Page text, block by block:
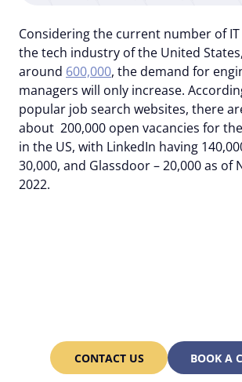
Considering the current number of
the tech industry of the United
around 600,000, the demand for
managers will only increase.
popular job search websites, there
about 200,000 open vacancies for
in the US, with LinkedIn having
30,000, and Glassdoor – 20,000 as of
2022.
CONTACT US BOOK A